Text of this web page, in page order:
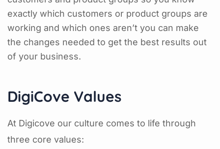
exactly which customers or product groups are
working and which ones aren’t you can make
the changes needed to get the best results out
of your business.
DigiCove Values
At Digicove our culture comes to life through
three core values: